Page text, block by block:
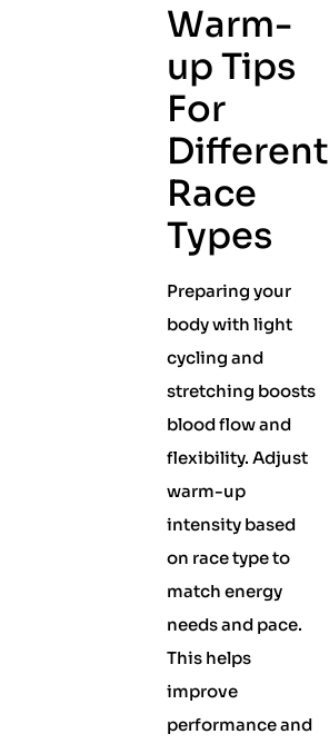
Warm-
up Tips
For
Different
Race
Types
Preparing your
body with light
cycling and
stretching boosts
blood flow and
flexibility. Adjust
warm-up
intensity based
on race type to
match energy
needs and pace.
This helps
improve
performance and